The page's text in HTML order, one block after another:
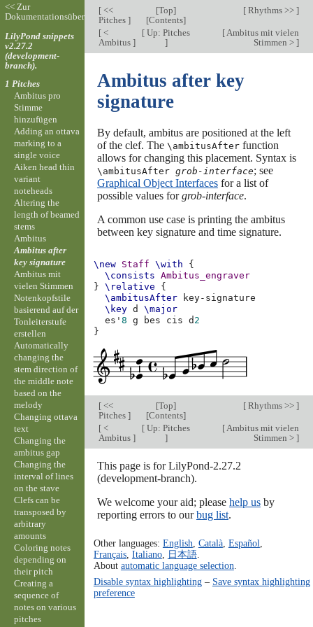
[<<
Pitches ]
[Top]
[Contents]
[Rhythms >> ]
[<
Ambitus ]
[ Up: Pitches
]
[Ambitus mit vielen
Stimmen > ]
Ambitus after key
signature
By default, ambitus are positioned at the left
of the clef. The \ambitusAfterfunction
allows for changing this placement. Syntax is
\ambitusAfter grob-interface; see
Graphical Object Interfacesfor a list of
possible values forgrob-interface.
A common use case is printing the ambitus
between key signature and time signature.
\new Staff \with
{
\consists
Ambitus_engraver
}
\relative
{
\ambitusAfter
\key d
\major
es'8 g bes cis d 2
}
[<<
Pitches ]
[Top]
[Contents]
[Rhythms >> ]
[<
Ambitus ]
[ Up: Pitches
]
[Ambitus mit vielen
Stimmen > ]
This page is for LilyPond-2.27.2
(development-branch).
We welcome your aid; please help usby
reporting errors to ourbug list.
Other languages: English Català, Español
Français, Italiano, 日本語.
About automatic language selection
Disable syntax highlighting– Save syntax highlighting
preference
<< Zur
Dokumentationsübersicht
LilyPond snippets
v2.27.2
(development-
branch).
1 Pitches
Ambitus pro
Stimme
hinzufügen
Adding an ottava
marking to a
single voice
Aiken head thin
variant
noteheads
Altering the
length of beamed
stems
Ambitus
Ambitus after
key signature
Ambitus mit
vielen Stimmen
Notenkopfstile
basierend auf der
Tonleiterstufe
erstellen
Automatically
changing the
stem direction of
the middle note
based on the
melody
Changing ottava
text
Changing the
ambitus gap
Changing the
interval of lines
on the stave
Clefs can be
transposed by
arbitrary
amounts
Coloring notes
depending on
their pitch
Creating a
sequence of
notes on various
pitches